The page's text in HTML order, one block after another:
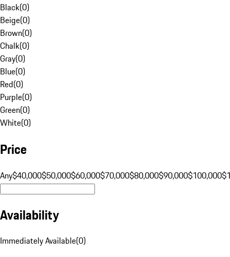
Black(0)
Beige(0)
Brown(0)
Chalk(0)
Gray(0)
Blue(0)
Red(0)
Purple(0)
Green(0)
White(0)
Price
Any$40,000$50,000$60,000$70,000$80,000$90,000$100,000
Availability
Immediately Available(0)